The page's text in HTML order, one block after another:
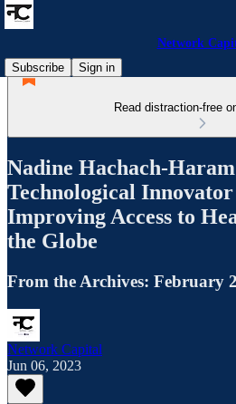
Network
Subscribe
Sign in
Read distraction-free
Nadine Hachach-
Technological
Improving Access to
the Globe
From the Archives: February
Network Capital
Jun 06, 2023